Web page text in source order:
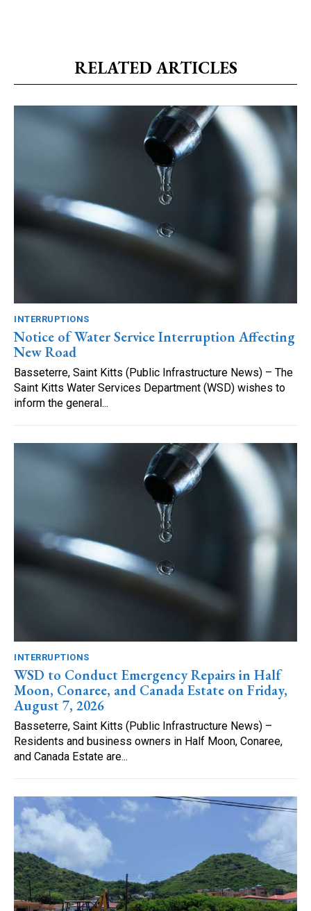
RELATED ARTICLES
INTERRUPTIONS
Notice of Water Service Interruption Affecting
New Road
Basseterre, Saint Kitts (Public Infrastructure News) – The
Saint Kitts Water Services Department (WSD) wishes to
inform the general...
INTERRUPTIONS
WSD to Conduct Emergency Repairs in Half
Moon, Conaree, and Canada Estate on Friday,
August 7, 2026
Basseterre, Saint Kitts (Public Infrastructure News) –
Residents and business owners in Half Moon, Conaree,
and Canada Estate are...